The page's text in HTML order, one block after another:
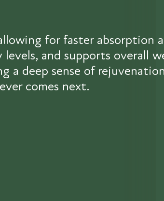
for faster absorption
and supports overall
a deep sense of
comes next.